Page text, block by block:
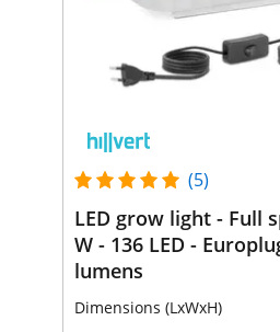
(5)
LED grow light - Full
W - 136 LED -
lumens
Dimensions (LxWxH)